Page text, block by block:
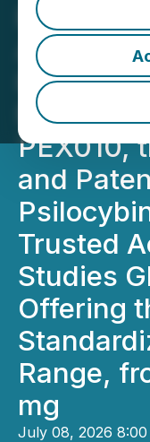
Red
Health's
PEX010,
and
Trusted
Studies
Offering
Range,
mg
July 08, 2026